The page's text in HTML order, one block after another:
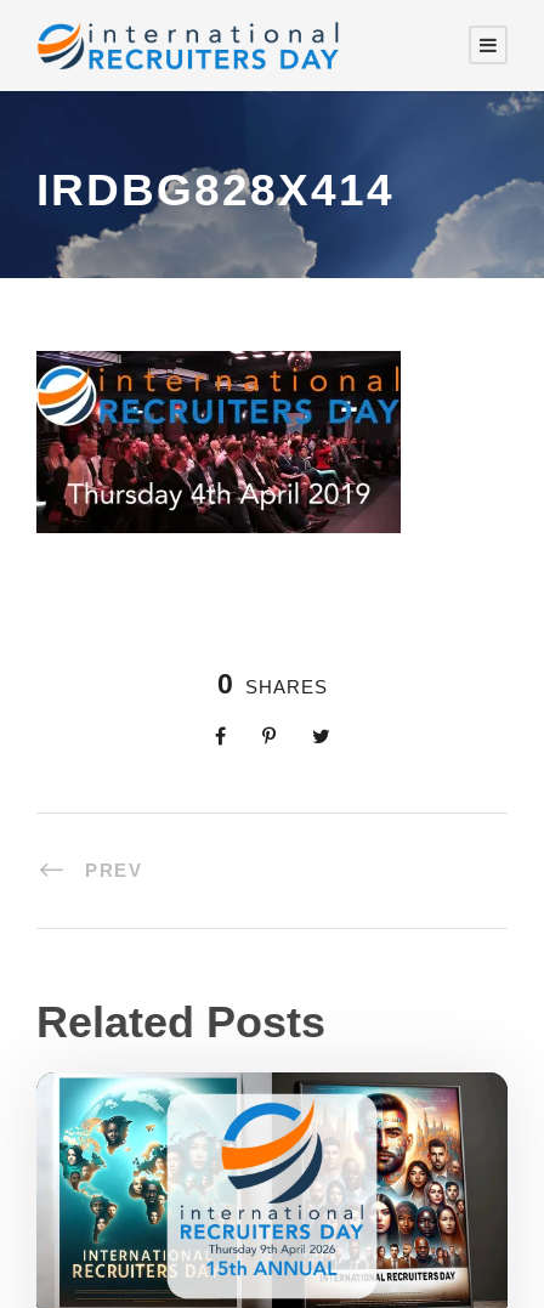
IRDBG828X414
0 SHARES
PREV
Related Posts